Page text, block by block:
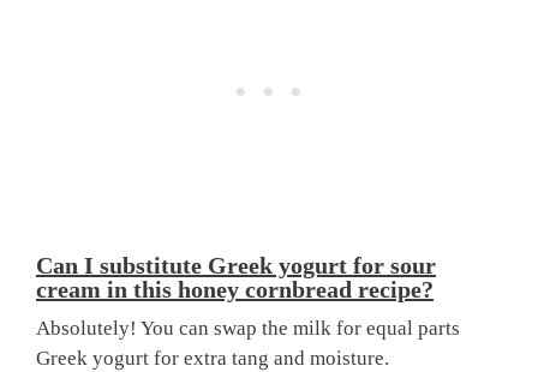
Can I substitute Greek yogurt for sour
cream in this honey cornbread recipe?
Absolutely! You can swap the milk for equal parts
Greek yogurt for extra tang and moisture.